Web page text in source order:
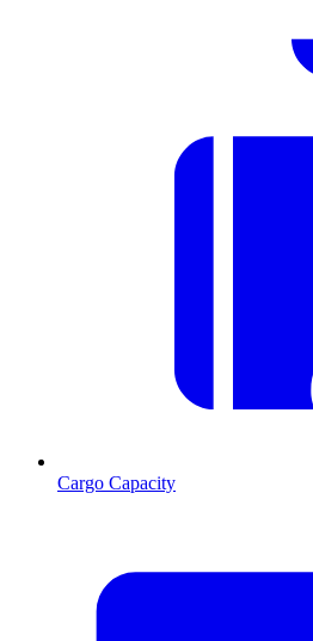
Cargo Capacity